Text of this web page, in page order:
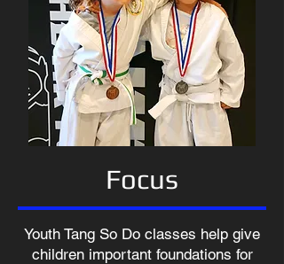
Focus
Youth Tang So Do classes help give
children important foundations for